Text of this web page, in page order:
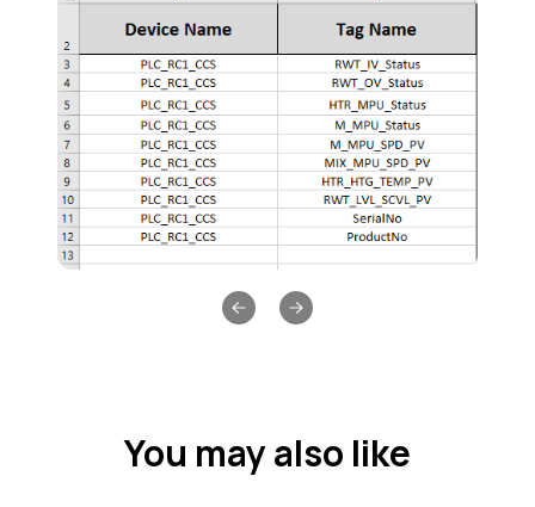
Previous slide
Next slide
You may also like